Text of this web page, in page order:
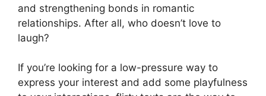
and strengthening bonds in romantic
relationships. After all, who doesn’t love to
laugh?
If you’re looking for a low-pressure way to
express your interest and add some playfulness